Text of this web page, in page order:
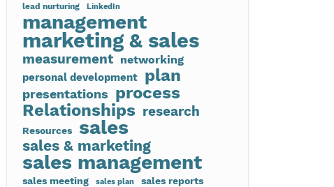
lead nurturing LinkedIn
management
marketing & sales
measurement networking
personal development plan
presentations process
Relationships research
Resources sales
sales & marketing
sales management
sales meeting sales plan sales reports